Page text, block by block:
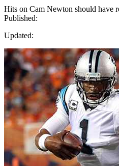
Hits on Cam Newton should have
Published:
Updated: